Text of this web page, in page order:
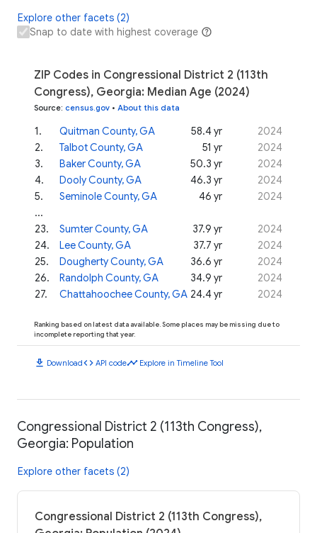
Explore other facets (2)
Snap to date with highest coverage
ZIP Codes in Congressional District 2 (113th
Congress), Georgia: Median Age (2024)
Source: census.gov • About this data
1. Quitman County, GA 58.4 yr
2024
2. Talbot County, GA 51 yr
2024
3. Baker County, GA 50.3 yr
2024
4. Dooly County, GA 46.3 yr
2024
5. Seminole County, GA 46 yr
2024
...
23. Sumter County, GA 37.9 yr
2024
24. Lee County, GA 37.7 yr
2024
25. Dougherty County, GA 36.6 yr
2024
26. Randolph County, GA 34.9 yr
2024
27. Chattahoochee County, GA 24.4 yr 2024
Ranking based on latest data available. Some places may be missing due to
incomplete reporting that year.
download Downloadcode API codetimeline Explore in Timeline Tool
Congressional District 2 (113th Congress),
Georgia: Population
Explore other facets (2)
Congressional District 2 (113th Congress),